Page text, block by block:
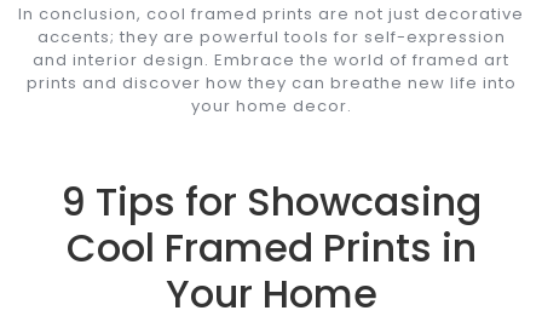
In conclusion, cool framed prints are not just decorative
accents; they are powerful tools for self-expression
and interior design. Embrace the world of framed art
prints and discover how they can breathe new life into
your home decor.
9 Tips for Showcasing
Cool Framed Prints in
Your Home